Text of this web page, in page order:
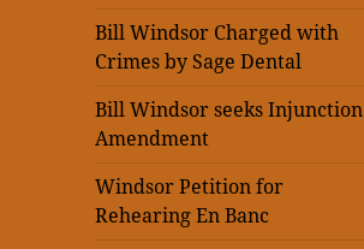
Bill Windsor Charged with
Crimes by Sage Dental
Bill Windsor seeks Injunction
Amendment
Windsor Petition for
Rehearing En Banc